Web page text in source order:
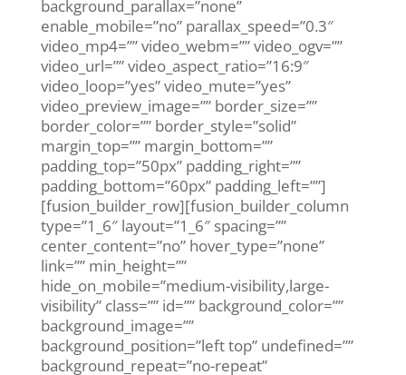
background_parallax=”none”
enable_mobile=”no” parallax_speed=”0.3″
video_mp4=”” video_webm=”” video_ogv=””
video_url=”” video_aspect_ratio=”16:9″
video_loop=”yes” video_mute=”yes”
video_preview_image=”” border_size=””
border_color=”” border_style=”solid”
margin_top=”” margin_bottom=””
padding_top=”50px” padding_right=””
padding_bottom=”60px” padding_left=””]
[fusion_builder_row][fusion_builder_column
type=”1_6″ layout=”1_6″ spacing=””
center_content=”no” hover_type=”none”
link=”” min_height=””
hide_on_mobile=”medium-visibility,large-
visibility” class=”” id=”” background_color=””
background_image=””
background_position=”left top” undefined=””
background_repeat=”no-repeat”